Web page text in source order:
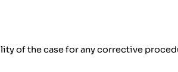
of the case for any corrective